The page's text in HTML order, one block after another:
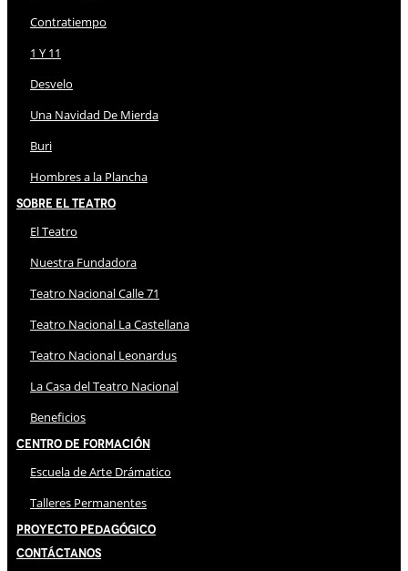
Contratiempo
1 Y 11
Desvelo
Una Navidad De Mierda
Buri
Hombres a la Plancha
Sobre El Teatro
El Teatro
Nuestra Fundadora
Teatro Nacional Calle 71
Teatro Nacional La Castellana
Teatro Nacional Leonardus
La Casa del Teatro Nacional
Beneficios
Centro de Formación
Escuela de Arte Drámatico
Talleres Permanentes
Proyecto Pedagógico
Contáctanos